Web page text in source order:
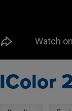
IColor